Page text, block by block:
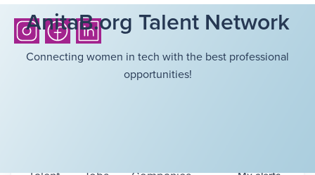
AnitaB.org Talent Network
Connecting women in tech with the best professional
opportunities!